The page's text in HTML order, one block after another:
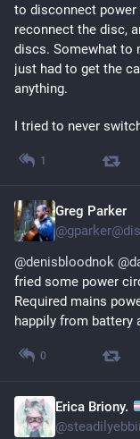
to disconnect power
reconnect the disc,
discs. Somewhat to
just had to get the
anything.
I tried to never
1
Greg Parker
@
@denisbloodnok @
fried some power
Required mains
happily from battery
0
Erica Briony.
@